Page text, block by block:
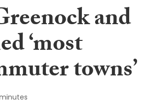
and
‘most
towns’